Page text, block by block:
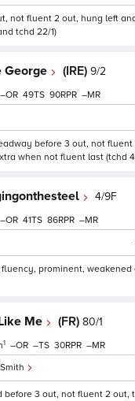
not fluent 2 out, hung left
tchd 22/1)
George (IRE) 9/2
– 49 90 –
before 3 out, not
when not fluent last (tchd
4/9F
– 41 86 –
prominent,
Me (FR) 80/1
1 – – 30 –
before 3 out, not fluent 2 out,